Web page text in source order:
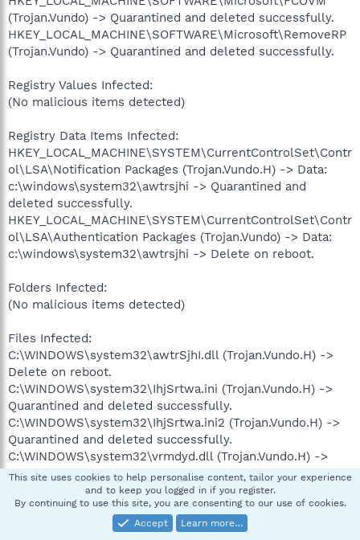
(Trojan.Vundo) -> Quarantined and deleted successfully.
HKEY_LOCAL_MACHINE\SOFTWARE\Microsoft\RemoveRP
(Trojan.Vundo) -> Quarantined and deleted successfully.
Registry Values Infected:
(No malicious items detected)
Registry Data Items Infected:
HKEY_LOCAL_MACHINE\SYSTEM\CurrentControlSet\Contr
ol\LSA\Notification Packages (Trojan.Vundo.H) -> Data:
c:\windows\system32\awtrsjhi -> Quarantined and
deleted successfully.
HKEY_LOCAL_MACHINE\SYSTEM\CurrentControlSet\Contr
ol\LSA\Authentication Packages (Trojan.Vundo) -> Data:
c:\windows\system32\awtrsjhi -> Delete on reboot.
Folders Infected:
(No malicious items detected)
Files Infected:
C:\WINDOWS\system32\awtrSjhI.dll (Trojan.Vundo.H) ->
Delete on reboot.
C:\WINDOWS\system32\IhjSrtwa.ini (Trojan.Vundo.H) ->
Quarantined and deleted successfully.
C:\WINDOWS\system32\IhjSrtwa.ini2 (Trojan.Vundo.H) ->
Quarantined and deleted successfully.
C:\WINDOWS\system32\vrmdyd.dll (Trojan.Vundo.H) ->
Delete on reboot.
C:\WINDOWS\system32\curxwlqd.dll (Trojan.Vundo.H) ->
Quarantined and deleted successfully.
C:\WINDOWS\system32\dqlwxruc.ini (Trojan.Vundo.H) ->
This site uses cookies to help personalise content, tailor your experience
and to keep you logged in if you register.
By continuing to use this site, you are consenting to our use of cookies.
Accept
Learn more…